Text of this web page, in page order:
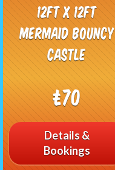
12ft x 12ft
Mermaid Bouncy
Castle
£70
Details &
Bookings